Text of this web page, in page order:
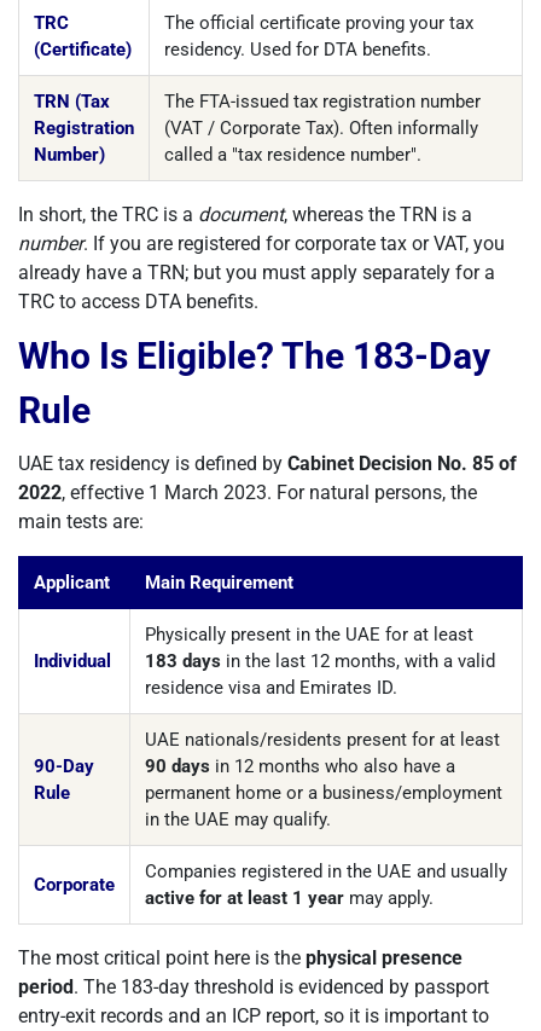
TRC
(Certificate)
The official certificate proving your tax
residency. Used for DTA benefits.
TRN (Tax
Registration
Number)
The FTA-issued tax registration number
(VAT / Corporate Tax). Often informally
called a "tax residence number".
In short, the TRC is a document, whereas the TRN is a
number. If you are registered for corporate tax or VAT, you
already have a TRN; but you must apply separately for a
TRC to access DTA benefits.
Who Is Eligible? The 183-Day
Rule
UAE tax residency is defined by Cabinet Decision No. 85 of
2022, effective 1 March 2023. For natural persons, the
main tests are:
Applicant Main Requirement
Individual
Physically present in the UAE for at least
183 days in the last 12 months, with a valid
residence visa and Emirates ID.
90-Day
Rule
UAE nationals/residents present for at least
90 days in 12 months who also have a
permanent home or a business/employment
in the UAE may qualify.
Corporate
Companies registered in the UAE and usually
active for at least 1 year may apply.
The most critical point here is the physical presence
period. The 183-day threshold is evidenced by passport
entry-exit records and an ICP report, so it is important to